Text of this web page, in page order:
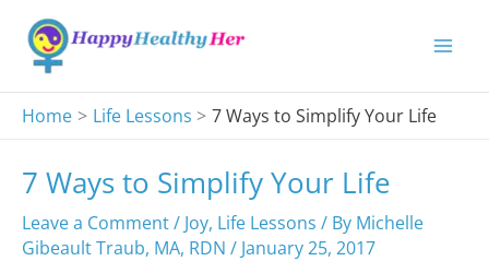
content
Home
Life Lessons 7 Ways to Simplify Your Life
7 Ways to Simplify Your Life
Leave a Comment/ Joy, Life Lessons / By Michelle
Gibeault Traub, MA, RDN / January 25, 2017